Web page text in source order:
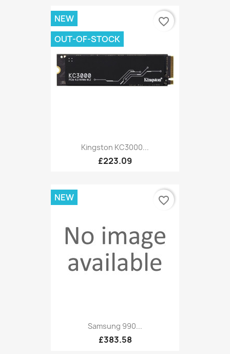
Kingston KC3000...
£223.09
NEW
OUT-OF-STOCK
favorite_border
Samsung 990...
£383.58
NEW favorite_border